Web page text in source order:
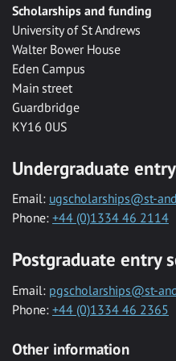
Scholarships and funding
University of St Andrews
Walter Bower House
Eden Campus
Main street
Guardbridge
KY16 0US
Undergraduate
Email: ugscholarships@st-
Phone: +44 (0)1334 46 2114
Postgraduate entry
Email: pgscholarships@st-
Phone: +44 (0)1334 46 2365
Other information